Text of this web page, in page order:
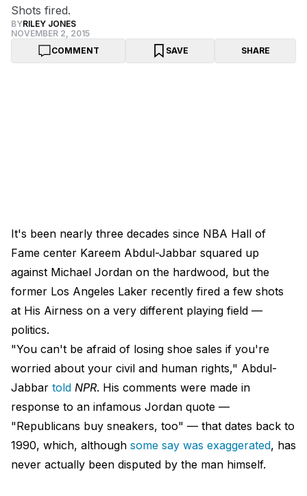
Shots fired.
BYRILEY JONES
NOVEMBER 2, 2015
COMMENT
SAVE SHARE
It's been nearly three decades since NBA Hall of
Fame center Kareem Abdul-Jabbar squared up
against Michael Jordan on the hardwood, but the
former Los Angeles Laker recently fired a few shots
at His Airness on a very different playing field —
politics.
"You can't be afraid of losing shoe sales if you're
worried about your civil and human rights," Abdul-
Jabbar told NPR. His comments were made in
response to an infamous Jordan quote —
"Republicans buy sneakers, too" — that dates back to
1990, which, although some say was exaggerated, has
never actually been disputed by the man himself.